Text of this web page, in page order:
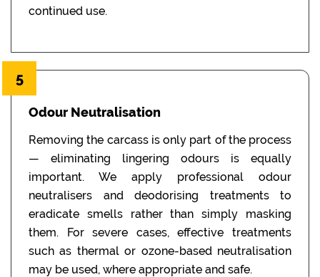
continued use.
5
Odour Neutralisation
Removing the carcass is only part of the process
— eliminating lingering odours is equally
important. We apply professional odour
neutralisers and deodorising treatments to
eradicate smells rather than simply masking
them. For severe cases, effective treatments
such as thermal or ozone-based neutralisation
may be used, where appropriate and safe.